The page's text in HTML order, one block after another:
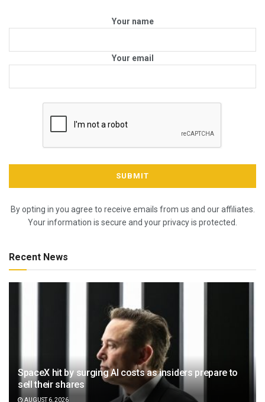
Your name
Your email
By opting in you agree to receive emails from us and our affiliates.
Your information is secure and your privacy is protected.
Recent News
SpaceX hit by surging AI costs as insiders prepare to
sell their shares
AUGUST 6, 2026